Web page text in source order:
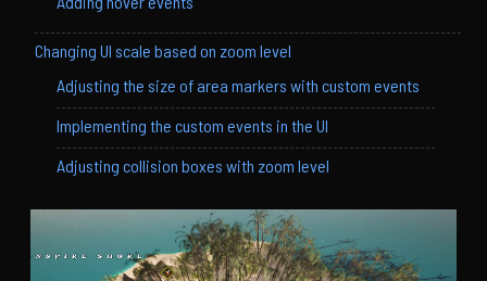
Changing UI scale based on zoom level
Adjusting the size of area markers with custom events
Implementing the custom events in the UI
Adjusting collision boxes with zoom level